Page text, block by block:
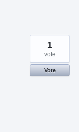
1
vote
Vote